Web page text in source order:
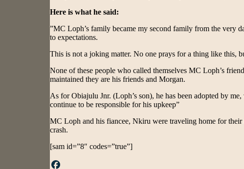
Here is what he said:
”MC Loph’s family became my second family from the very
to expectations.
This is not a joking matter. No one prays for a thing like this,
None of these people who called themselves MC Loph’s
maintained they are his friends and Morgan.
As for Obiajulu Jnr. (Loph’s son), he has been adopted by
continue to be responsible for his upkeep”
MC Loph and his fiancee, Nkiru were traveling home for
crash.
[sam id=”8″ codes=”true”]